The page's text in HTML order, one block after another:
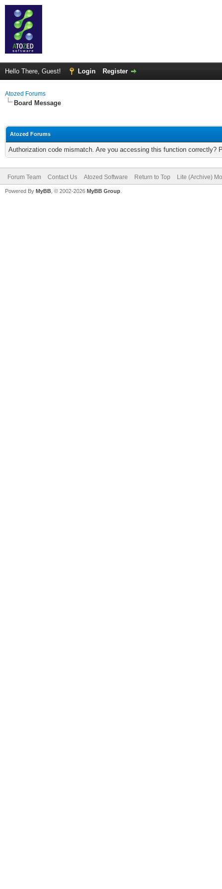
Hello There, Guest! Login Register
Atozed Forums
Board Message
Atozed Forums
Authorization code mismatch. Are you accessing this function correctly?
Forum Team Contact Us Atozed Software Return to Top Lite (Archive)
Powered By MyBB , © 2002-2026 MyBB Group